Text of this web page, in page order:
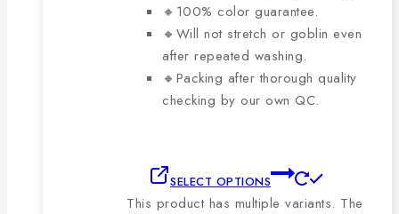
🔸100% color guarantee.
🔸Will not stretch or goblin even
after repeated washing.
🔸Packing after thorough quality
checking by our own QC.
SELECT OPTIONS
This product has multiple variants. The